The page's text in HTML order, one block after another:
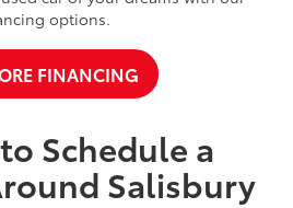
options.
FINANCING
Schedule a
Salisbury